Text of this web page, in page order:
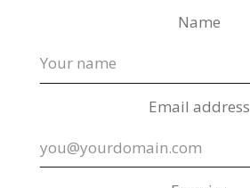
Name
Email address